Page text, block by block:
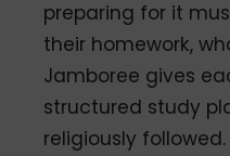
preparing for it
their homework,
Jamboree gives
structured study
religiously